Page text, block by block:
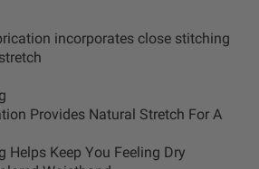
incorporates close stitching
Provides Natural Stretch For A
Helps Keep You Feeling Dry